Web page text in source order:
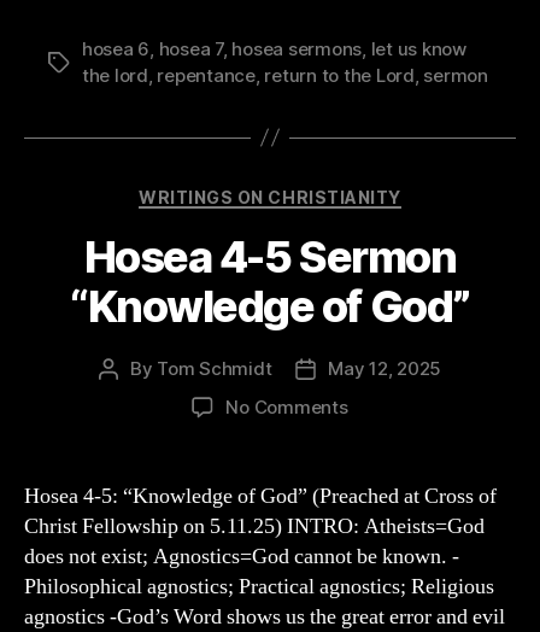
Tags
hosea 6 hosea 7, hosea sermons let us know
the lord repentance, return to the Lord sermon
Categories
WRITINGS ON CHRISTIANITY
Hosea 4-5 Sermon
“Knowledge of God”
Post
By Tom Schmidt
Post
date
May 12, 2025
No Commentson
“Knowledge
of
God”
Hosea 4-5: “Knowledge of God” (Preached at Cross of
Christ Fellowship on 5.11.25) INTRO: Atheists=God
does not exist; Agnostics=God cannot be known. -
Philosophical agnostics; Practical agnostics; Religious
agnostics -God’s Word shows us the great error and evil